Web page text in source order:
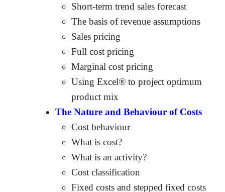
Short-term trend sales forecast
The basis of revenue assumptions
Sales pricing
Full cost pricing
Marginal cost pricing
Using Excel® to project optimum
product mix
The Nature and Behaviour of Costs
Cost behaviour
What is cost?
What is an activity?
Cost classification
Fixed costs and stepped fixed costs